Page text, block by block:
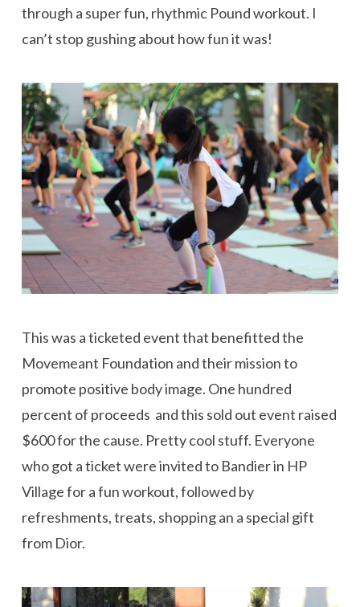
through a super fun, rhythmic Pound workout. I
can’t stop gushing about how fun it was!
This was a ticketed event that benefitted the
Movemeant Foundation and their mission to
promote positive body image. One hundred
percent of proceeds and this sold out event raised
$600 for the cause. Pretty cool stuff. Everyone
who got a ticket were invited to Bandier in HP
Village for a fun workout, followed by
refreshments, treats, shopping an a special gift
from Dior.